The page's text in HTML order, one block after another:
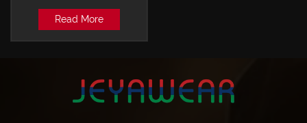
Baseball Cap Outdoor
with Embroidery Patch
Read More